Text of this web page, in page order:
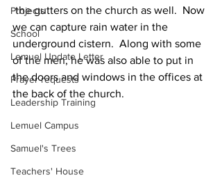
Projects
School
Lemuel Update Letter
Prayer requests
Leadership Training
Lemuel Campus
Samuel's Trees
Teachers' House
the gutters on the church as well.  Now
we can capture rain water in the
underground cistern.  Along with some
of the men, he was also able to put in
the doors and windows in the offices at
the back of the church.